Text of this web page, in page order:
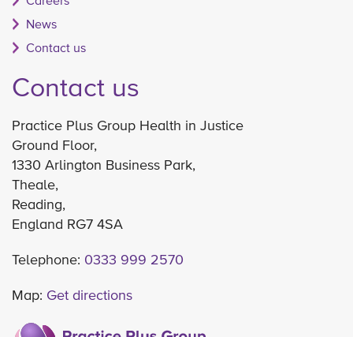
News
Contact us
Contact us
Practice Plus Group Health in Justice
Ground Floor,
1330 Arlington Business Park,
Theale,
Reading,
England RG7 4SA
Telephone: 0333 999 2570
Map: Get directions